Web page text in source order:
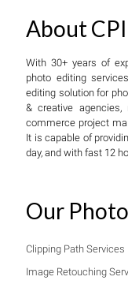
About CPI
With 30+ years of
photo editing
editing solution for
& creative agencies,
commerce project
It is capable of
day, and with fast 12
Our
Clipping Path Services
Image Retouching